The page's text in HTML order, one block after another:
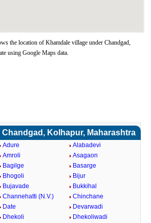
the location of Khamdale village under Chandgad,
using Google Maps data.
Kolhapur, Maharashtra
Adure
Alabadevi
Amroli
Asagaon
Bagilge
Basarge
Bhogoli
Bijur
Bujavade
Bukkihal
Channehatti (N.V.)
Chinchane
Date
Devarwadi
Dhekoli
Dhekoliwadi